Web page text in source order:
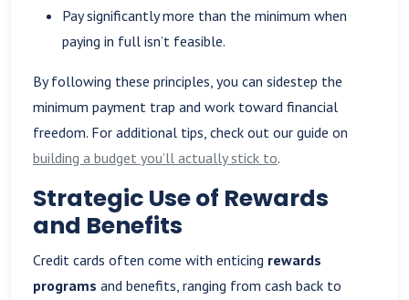
Pay significantly more than the minimum when
paying in full isn’t feasible.
By following these principles, you can sidestep the
minimum payment trap and work toward financial
freedom. For additional tips, check out our guide on
building a budget you’ll actually stick to.
Strategic Use of Rewards
and Benefits
Credit cards often come with enticing rewards
programs and benefits, ranging from cash back to